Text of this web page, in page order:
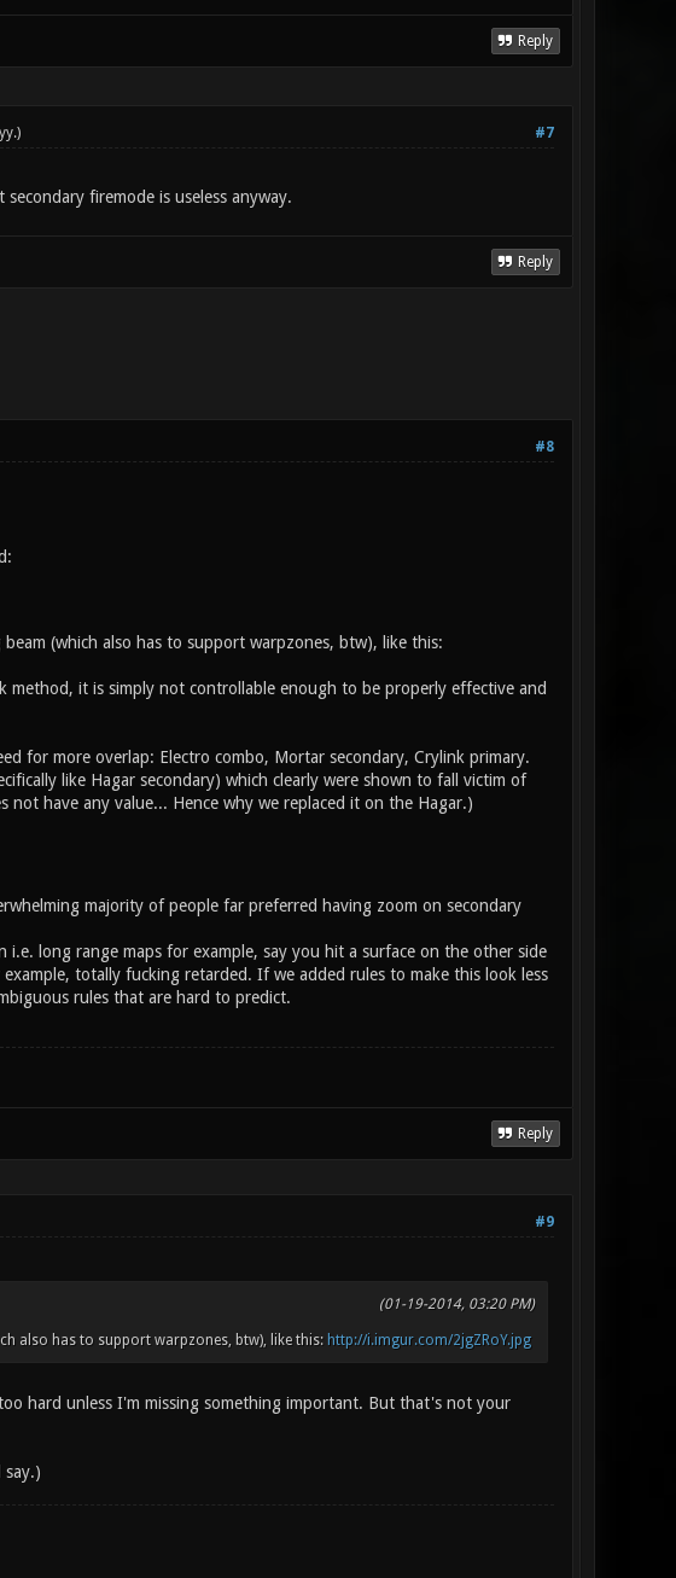
Reply
#7
.)
firemode is useless anyway.
Reply
#8
(which also has to support warpzones, btw), like this:
it is simply not controllable enough to be properly effective and
for more overlap: Electro combo, Mortar secondary, Crylink primary.
like Hagar secondary) which clearly were shown to fall victim of
have any value... Hence why we replaced it on the Hagar.)
majority of people far preferred having zoom on secondary
long range maps for example, say you hit a surface on the other side
totally fucking retarded. If we added rules to make this look less
rules that are hard to predict.
Reply
#9
(01-19-2014, 03:20 PM)
also has to support warpzones, btw), like this: http://i.imgur.com/2jgZRoY.jpg
hard unless I'm missing something important. But that's not your